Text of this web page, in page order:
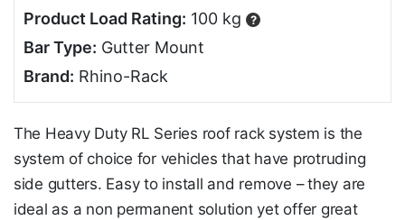
Product Load Rating: 100 kg ?
Bar Type: Gutter Mount
Brand: Rhino-Rack
The Heavy Duty RL Series roof rack system is the
system of choice for vehicles that have protruding
side gutters. Easy to install and remove – they are
ideal as a non permanent solution yet offer great